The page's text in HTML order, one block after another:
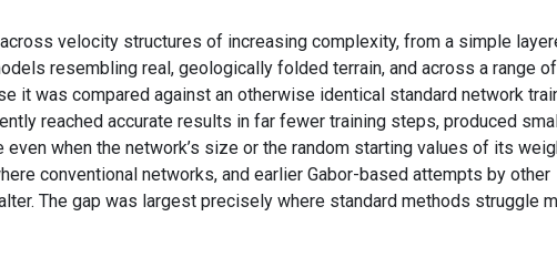
velocity structures of increasing complexity, from a simple
resembling real, geologically folded terrain, and across a range of
it was compared against an otherwise identical standard network
reached accurate results in far fewer training steps, produced
even when the network’s size or the random starting values of its
conventional networks, and earlier Gabor-based attempts by other
The gap was largest precisely where standard methods struggle